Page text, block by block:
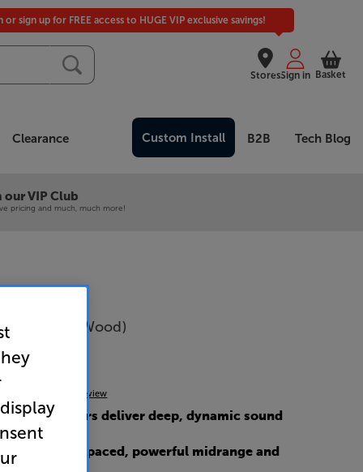
Stores
or sign up for FREE access to HUGE VIP exclusive savings!
Sign in Basket
Clearance Custom Install B2B Tech Blog
our VIP Club
pricing and much, much more!
N2 (Dark Wood)
Pair
Write a review
way speakers deliver deep, dynamic sound
cone for fast-paced, powerful midrange and